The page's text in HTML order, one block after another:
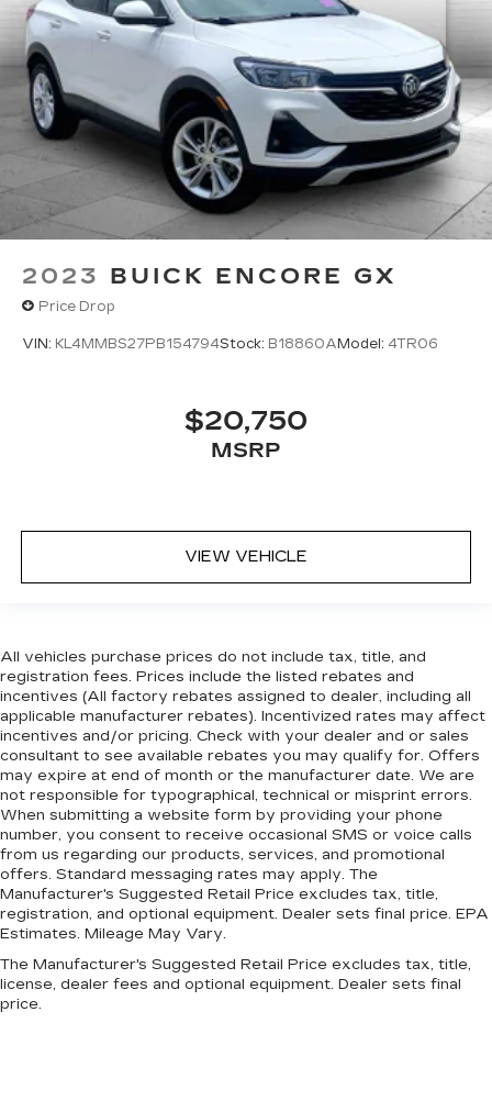
2023 BUICK ENCORE GX
Price Drop
VIN: KL4MMBS27PB154794Stock: B18860AModel: 4TR06
$20,750
MSRP
VIEW VEHICLE
All vehicles purchase prices do not include tax, title, and
registration fees. Prices include the listed rebates and
incentives (All factory rebates assigned to dealer, including all
applicable manufacturer rebates). Incentivized rates may affect
incentives and/or pricing. Check with your dealer and or sales
consultant to see available rebates you may qualify for. Offers
may expire at end of month or the manufacturer date. We are
not responsible for typographical, technical or misprint errors.
When submitting a website form by providing your phone
number, you consent to receive occasional SMS or voice calls
from us regarding our products, services, and promotional
offers. Standard messaging rates may apply. The
Manufacturer's Suggested Retail Price excludes tax, title,
registration, and optional equipment. Dealer sets final price. EPA
Estimates. Mileage May Vary.
The Manufacturer's Suggested Retail Price excludes tax, title,
license, dealer fees and optional equipment. Dealer sets final
price.